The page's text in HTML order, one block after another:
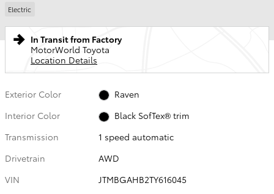
Electric
In Transit from Factory
MotorWorld Toyota
Location Details
Exterior Color
Raven
Interior Color
Black SofTex® trim
Transmission
1 speed automatic
Drivetrain
AWD
VIN
JTMBGAHB2TY616045